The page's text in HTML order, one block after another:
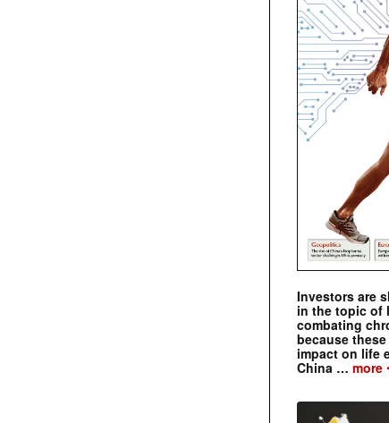
Investors are
in the topic of
combating
because
impact on life
China … more